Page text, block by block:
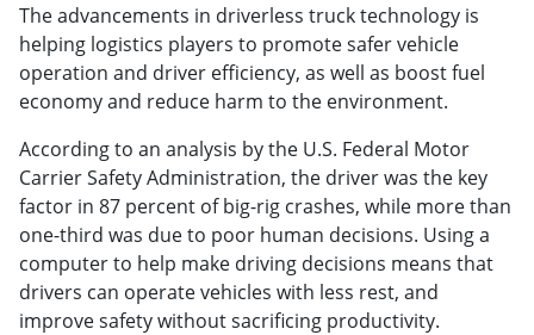
The advancements in driverless truck technology is
helping logistics players to promote safer vehicle
operation and driver efficiency, as well as boost fuel
economy and reduce harm to the environment.
According to an analysis by the U.S. Federal Motor
Carrier Safety Administration, the driver was the key
factor in 87 percent of big-rig crashes, while more than
one-third was due to poor human decisions. Using a
computer to help make driving decisions means that
drivers can operate vehicles with less rest, and
improve safety without sacrificing productivity.